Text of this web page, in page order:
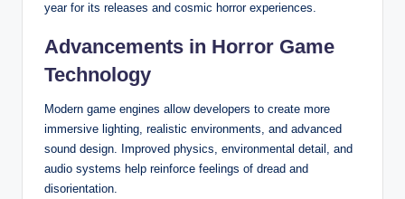
year for its releases and cosmic horror experiences.
Advancements in Horror Game
Technology
Modern game engines allow developers to create more
immersive lighting, realistic environments, and advanced
sound design. Improved physics, environmental detail, and
audio systems help reinforce feelings of dread and
disorientation.